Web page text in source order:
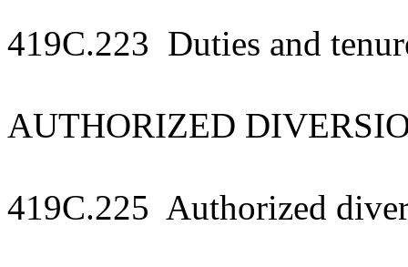
419C.223 Duties and
AUTHORIZED
419C.225 Authorized